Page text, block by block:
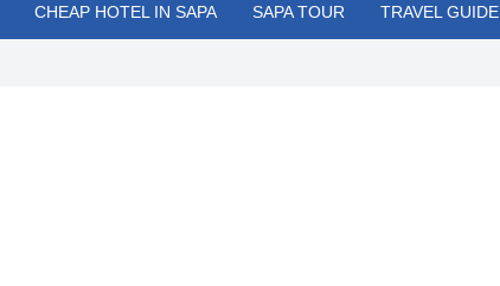
CHEAP HOTEL IN SAPA SAPA TOUR TRAVEL GUIDE